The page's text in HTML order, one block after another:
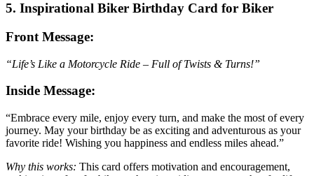
5. Inspirational Biker Birthday Card for Biker
Front Message:
“Life’s Like a Motorcycle Ride – Full of Twists & Turns!”
Inside Message:
“Embrace every mile, enjoy every turn, and make the most of every
journey. May your birthday be as exciting and adventurous as your
favorite ride! Wishing you happiness and endless miles ahead.”
Why this works: This card offers motivation and encouragement,